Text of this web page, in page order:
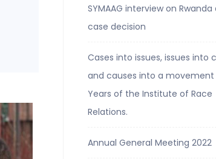
SYMAAG interview on
case decision
Cases into issues, issues into
and causes into a movement
Years of the Institute of Race
Relations.
Annual General Meeting 2022